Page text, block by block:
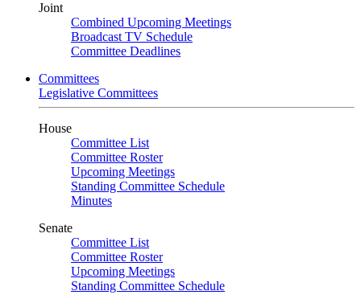
Joint
Combined Upcoming Meetings
Broadcast TV Schedule
Committee Deadlines
Committees
Legislative Committees
House
Committee List
Committee Roster
Upcoming Meetings
Standing Committee Schedule
Minutes
Senate
Committee List
Committee Roster
Upcoming Meetings
Standing Committee Schedule